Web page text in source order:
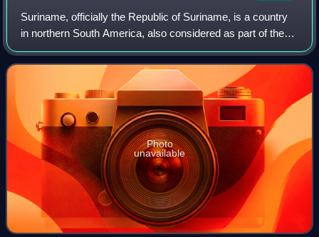
Suriname, officially the Republic of Suriname, is a country
in northern South America, also considered as part of the
Caribbean and the West Indies. Situated slightly north of the
equator, over 90% of
Photo
unavailable